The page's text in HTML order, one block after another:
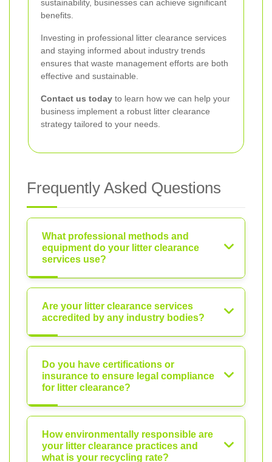
sustainability, businesses can achieve significant
benefits.
Investing in professional litter clearance services
and staying informed about industry trends
ensures that waste management efforts are both
effective and sustainable.
Contact us today to learn how we can help your
business implement a robust litter clearance
strategy tailored to your needs.
Frequently Asked Questions
What professional methods and
equipment do your litter clearance
services use?
Are your litter clearance services
accredited by any industry bodies?
Do you have certifications or
insurance to ensure legal compliance
for litter clearance?
How environmentally responsible are
your litter clearance practices and
what is your recycling rate?